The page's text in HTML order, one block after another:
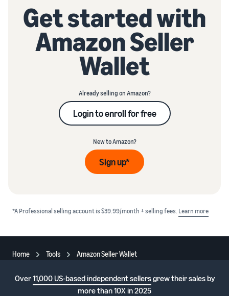
Get started with
Amazon Seller
Wallet
Already selling on Amazon?
Login to enroll for free
New to Amazon?
Sign up*
*A Professional selling account is $39.99/month + selling fees. Learn more
Home Tools Amazon Seller Wallet
Over11,000 US-based independent sellersgrew their sales by
more than 10X in 2025